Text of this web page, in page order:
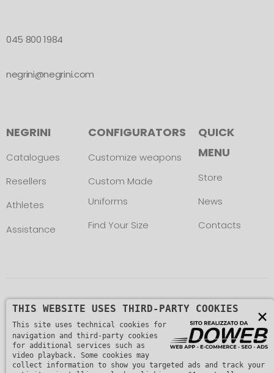
045 800 1984
negrini@negrini.com
NEGRINI
Catalogues
Resellers
Athletes
Assistance
CONFIGURATORS
Customize weapons
Custom Made
Uniforms
Find Your Size
QUICK
MENU
Store
News
Contacts
Copyright © L. NEGRINI & F. snc. P. IVA
01482510235 -Privacy Policy
×
THIS WEBSITE USES THIRD-PARTY COOKIES
This site uses technical cookies for
navigation and third-party cookies
for additional services such as
video playback. Some cookies may
collect information to show you targeted ads and track your